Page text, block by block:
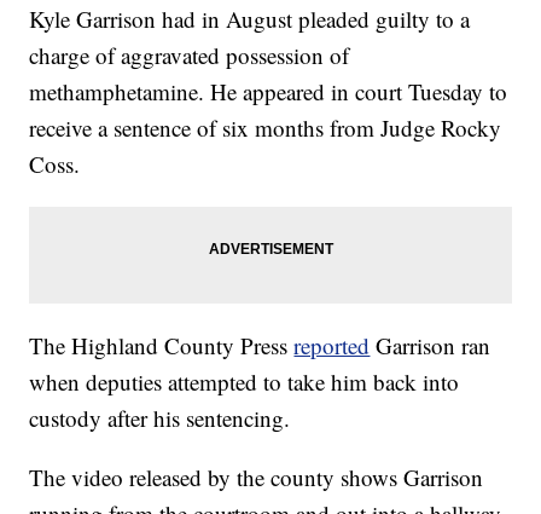
Kyle Garrison had in August pleaded guilty to a
charge of aggravated possession of
methamphetamine. He appeared in court Tuesday to
receive a sentence of six months from Judge Rocky
Coss.
The Highland County Pressreported Garrison ran
when deputies attempted to take him back into
custody after his sentencing.
The video released by the county shows Garrison